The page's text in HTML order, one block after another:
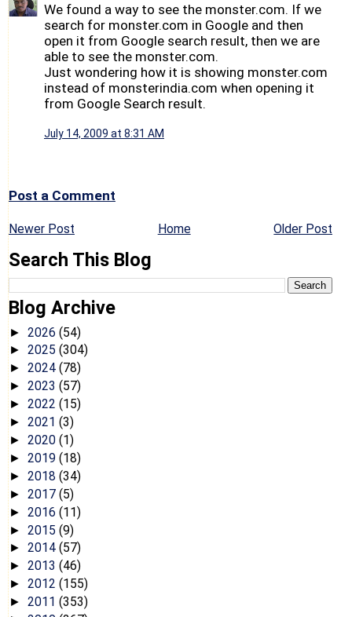
We found a way to see the monster.com. If we
search for monster.com in Google and then
open it from Google search result, then we are
able to see the monster.com.
Just wondering how it is showing monster.com
instead of monsterindia.com when opening it
from Google Search result.
July 14, 2009 at 8:31 AM
Post a Comment
Newer Post Older Post
Home
Search This Blog
Blog Archive
► 2026 (54)
► 2025 (304)
► 2024 (78)
► 2023 (57)
► 2022 (15)
► 2021 (3)
► 2020 (1)
► 2019 (18)
► 2018 (34)
► 2017 (5)
► 2016 (11)
► 2015 (9)
► 2014 (57)
► 2013 (46)
► 2012 (155)
► 2011 (353)